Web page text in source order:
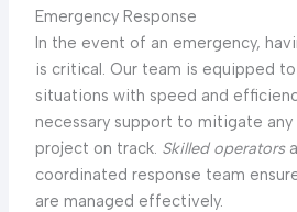
Emergency Response
In the event of an emergency,
is critical. Our team is equipped
situations with speed and
necessary support to mitigate any
project on track. Skilled operators
coordinated response team
are managed effectively.